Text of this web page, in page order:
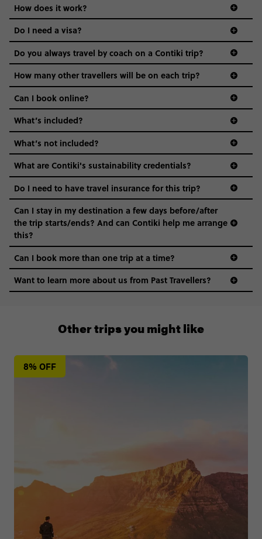
Age-restrictions allow us to tailor everything to YOU. From
the areas we stay in, to the restaurants and shopping
districts we visit, to active experiences, hotels and hostels
and even the music we play on the coach. The all-round
vibe of the trip is designed for people who are young and
hungry for adventure. And it’s unique to Contiki.
How does it work?
Do I need a visa?
guide to visas
Do you always travel by coach on a Contiki trip?
How many other travellers will be on each trip?
Can I book online?
What’s included?
What’s not included?
What are Contiki's sustainability credentials?
Do I need to have travel insurance for this trip?
Can I stay in my destination a few days before/after
the trip starts/ends? And can Contiki help me arrange
this?
0508 2668454
Can I book more than one trip at a time?
Want to learn more about us from Past Travellers?
8% OFF
Other trips you might like